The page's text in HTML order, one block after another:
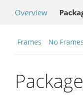
Overview
Frames No Frames